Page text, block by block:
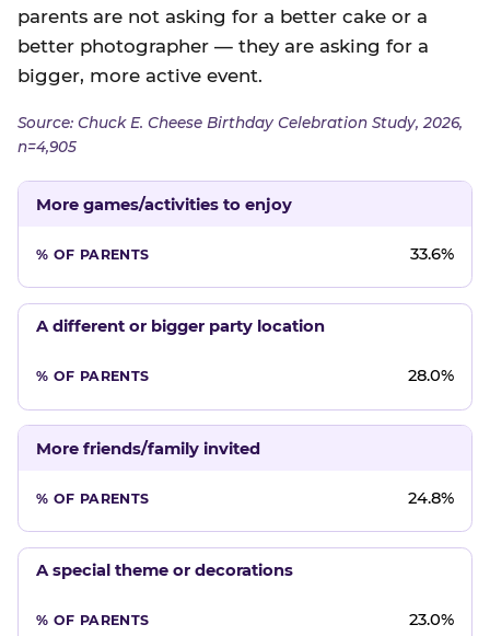
parents are not asking for a better cake or a
better photographer — they are asking for a
bigger, more active event.
Source: Chuck E. Cheese Birthday Celebration Study, 2026,
n=4,905
More games/activities to enjoy
33.6%
A different or bigger party location
28.0%
More friends/family invited
24.8%
A special theme or decorations
23.0%